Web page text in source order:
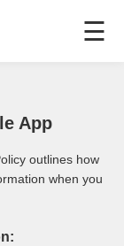
☰
App
outlines how
when you